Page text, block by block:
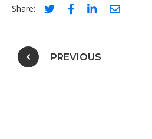
Share: Social share link for
Social share link
Social share
Social
PostPREVIOUS